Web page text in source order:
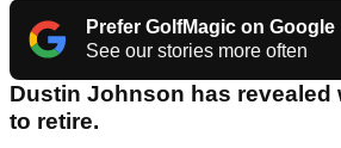
Prefer GolfMagic on Google
See our stories more often
Dustin Johnson has revealed
to retire.